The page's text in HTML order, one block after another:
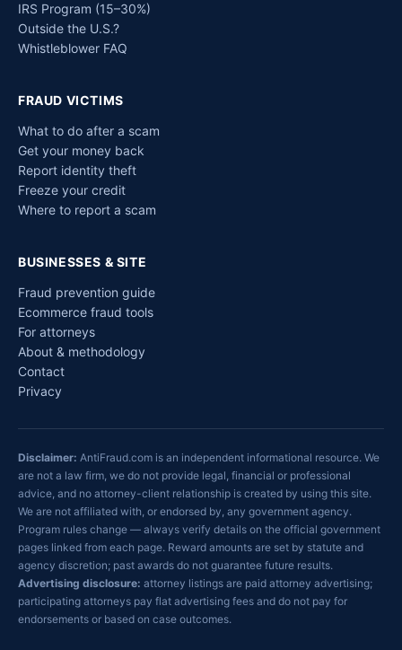
IRS Program (15–30%)
Outside the U.S.?
Whistleblower FAQ
FRAUD VICTIMS
What to do after a scam
Get your money back
Report identity theft
Freeze your credit
Where to report a scam
BUSINESSES & SITE
Fraud prevention guide
Ecommerce fraud tools
For attorneys
About & methodology
Contact
Privacy
Disclaimer: AntiFraud.com is an independent informational resource. We
are not a law firm, we do not provide legal, financial or professional
advice, and no attorney-client relationship is created by using this site.
We are not affiliated with, or endorsed by, any government agency.
Program rules change — always verify details on the official government
pages linked from each page. Reward amounts are set by statute and
agency discretion; past awards do not guarantee future results.
Advertising disclosure: attorney listings are paid attorney advertising;
participating attorneys pay flat advertising fees and do not pay for
endorsements or based on case outcomes.